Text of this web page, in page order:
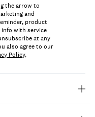
the arrow to
and
product
info with service
at any
also agree to our
Policy.